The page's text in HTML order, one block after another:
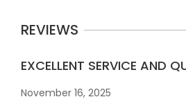
REVIEWS
EXCELLENT SERVICE AND
November 16, 2025